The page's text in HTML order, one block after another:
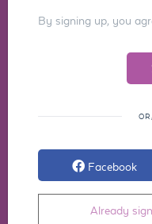
By signing up, you
Facebook
Already